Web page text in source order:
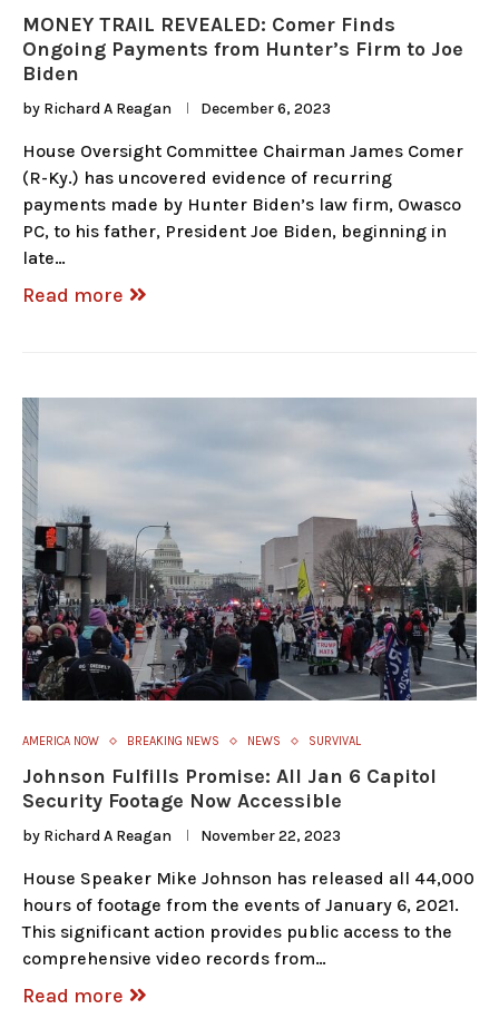
MONEY TRAIL REVEALED: Comer Finds
Ongoing Payments from Hunter’s Firm to Joe
Biden
by Richard A Reagan December 6, 2023
House Oversight Committee Chairman James Comer
(R-Ky.) has uncovered evidence of recurring
payments made by Hunter Biden’s law firm, Owasco
PC, to his father, President Joe Biden, beginning in
late…
Read more
AMERICA NOW BREAKING NEWS NEWS SURVIVAL
Johnson Fulfills Promise: All Jan 6 Capitol
Security Footage Now Accessible
by Richard A Reagan November 22, 2023
House Speaker Mike Johnson has released all 44,000
hours of footage from the events of January 6, 2021.
This significant action provides public access to the
comprehensive video records from…
Read more